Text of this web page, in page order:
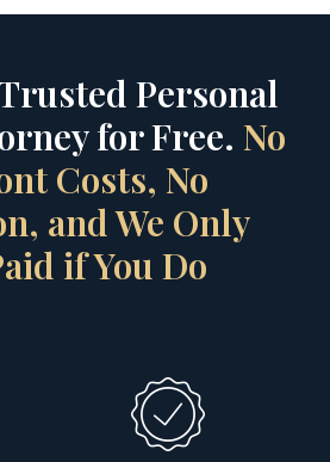
Personal
for Free. No
Costs, No
and We Only
if You Do